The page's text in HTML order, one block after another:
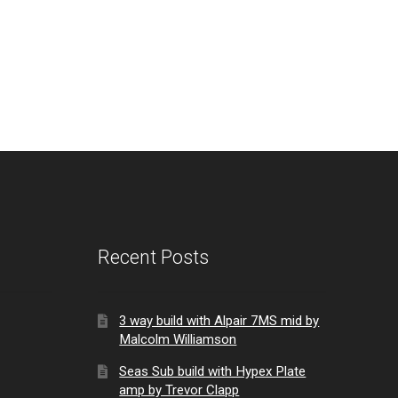
Recent Posts
3 way build with Alpair 7MS mid by
Malcolm Williamson
Seas Sub build with Hypex Plate
amp by Trevor Clapp